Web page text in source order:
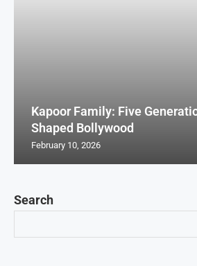
Search
Kapoor Family: Five
Shaped Bollywood
February 10, 2026